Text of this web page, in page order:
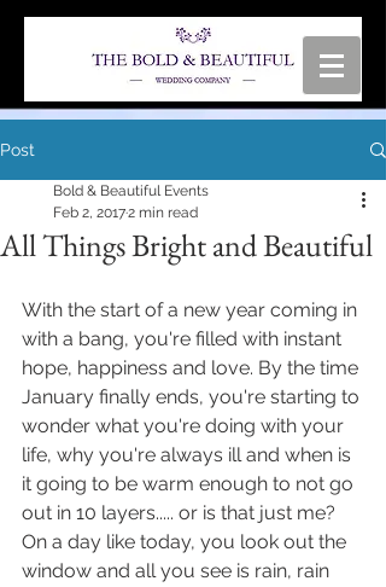
Post
All Things Bright and Beautiful
Bold & Beautiful Events
Feb 2, 20172 min read
With the start of a new year coming in
with a bang, you're filled with instant
hope, happiness and love. By the time
January finally ends, you're starting to
wonder what you're doing with your
life, why you're always ill and when is
it going to be warm enough to not go
out in 10 layers..... or is that just me?
On a day like today, you look out the
window and all you see is rain, rain